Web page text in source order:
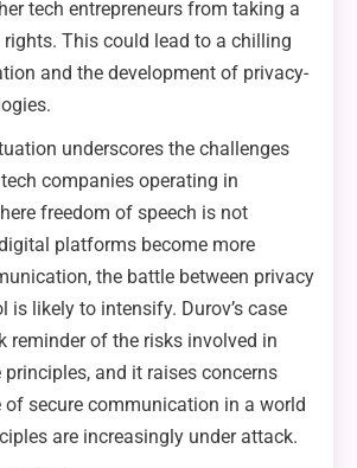
tech entrepreneurs from taking a
This could lead to a chilling
and the development of privacy-
underscores the challenges
companies operating in
freedom of speech is not
platforms become more
the battle between privacy
is likely to intensify. Durov’s case
reminder of the risks involved in
and it raises concerns
secure communication in a world
are increasingly under attack.